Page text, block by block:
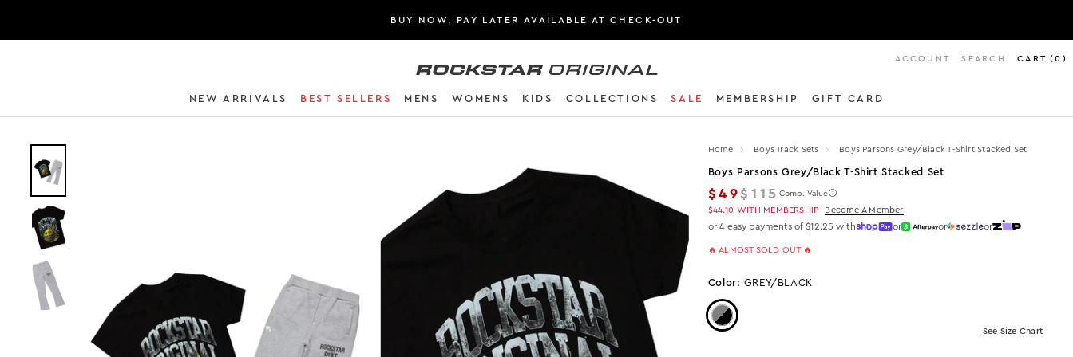
BUY NOW, PAY LATER AVAILABLE AT CHECK-OUT
Rockstar Original logo
ACCOUNT SEARCH CART(0 )
NEW ARRIVALS BEST SELLERS MENS WOMENS KIDS COLLECTIONS SALE MEMBERSHIP GIFT CARD
Home Boys Track Sets Boys Parsons Grey/black T-Shirt Stacked Set
Boys Parsons Grey/black T-Shirt Stacked Set
$49Regular price
$115Comp. Value
$44.10 WITH MEMBERSHIP Become A Member
or 4 easy payments of $12.25 with or or or
🔥 ALMOST SOLD OUT 🔥
Color: GREY/BLACK
Color: Grey/Black
See Size Chart